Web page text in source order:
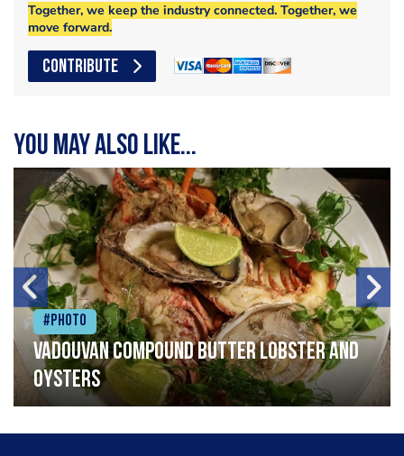
Together, we keep the industry connected. Together, we
move forward.
CONTRIBUTE
You may also like...
#Photo
Vadouvan compound butter lobster and
oysters